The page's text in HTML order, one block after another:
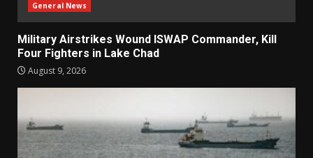
General News
Military Airstrikes Wound ISWAP Commander, Kill
Four Fighters in Lake Chad
August 9, 2026